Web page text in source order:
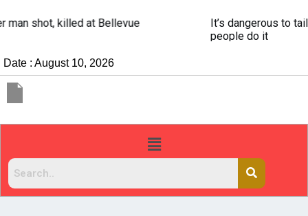
It’s dangerous to tailgate. A psychologist explains why
Date : August 10, 2026